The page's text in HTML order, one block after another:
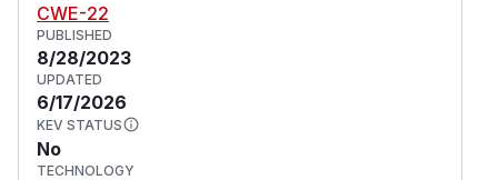
CWE-22
PUBLISHED
8/28/2023
UPDATED
6/17/2026
KEV STATUS
No
TECHNOLOGY